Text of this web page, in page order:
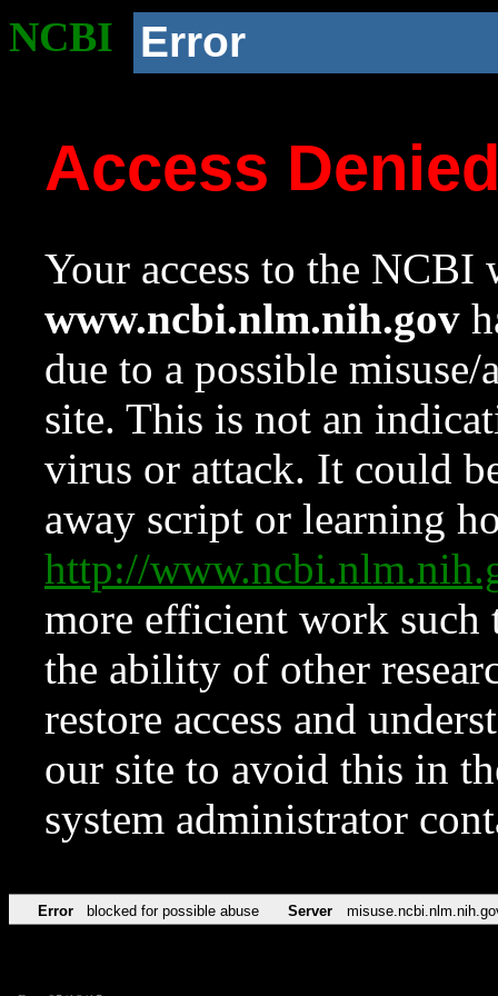
NCBI Error
Access
Your access to the NCBI
www.ncbi.nlm.nih.gov
due to a possible
site. This is not an
virus or attack. It could
away script or learning
http://
more efficient work such
the ability of other
restore access and
our site to avoid this in
system administrator
Error blocked for possible abuse Server